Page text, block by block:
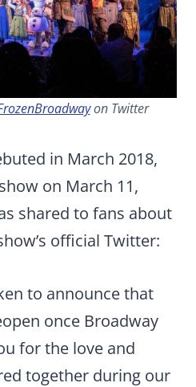
on Twitter
in March 2018,
on March 11,
shared to fans about
official Twitter:
to announce that
once Broadway
for the love and
together during our